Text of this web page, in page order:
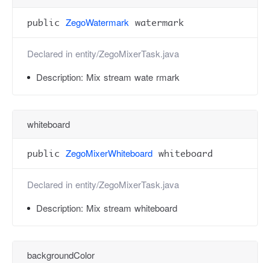
public ZegoWatermark watermark
Declared in entity/ZegoMixerTask.java
Description: Mix stream wate rmark
whiteboard
public ZegoMixerWhiteboard whiteboard
Declared in entity/ZegoMixerTask.java
Description: Mix stream whiteboard
backgroundColor